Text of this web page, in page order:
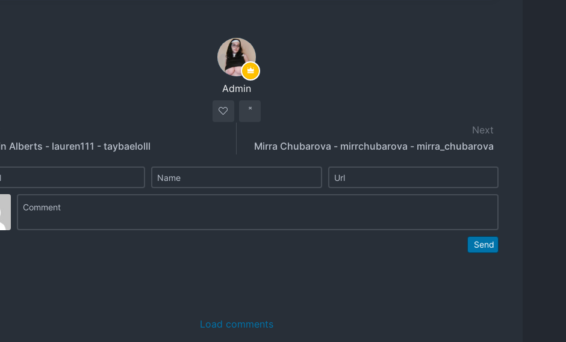
Admin
Alberts - lauren111 - taybaelolll
Next
Mirra Chubarova - mirrchubarova - mirra_chubarova
Send
Load comments